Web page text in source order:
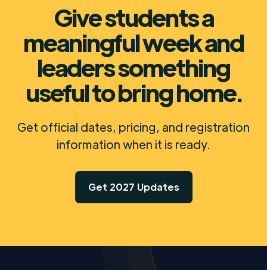
Give students a
meaningful week and
leaders something
useful to bring home.
Get official dates, pricing, and registration
information when it is ready.
Get 2027 Updates